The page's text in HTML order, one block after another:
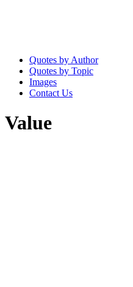
Quotes by Author
Quotes by Topic
Images
Contact Us
Value